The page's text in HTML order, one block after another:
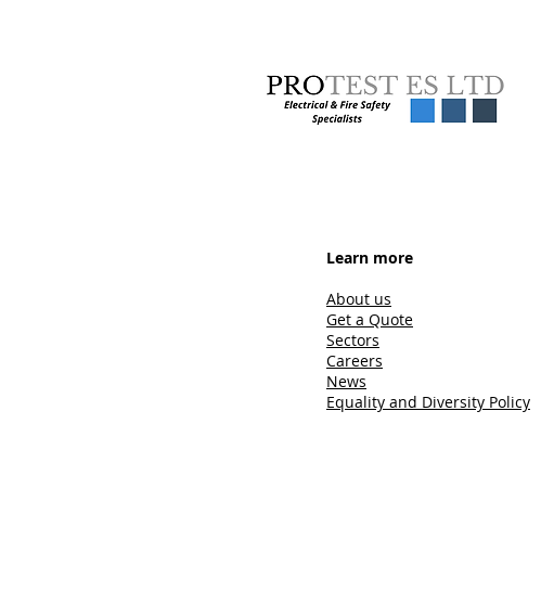
Learn more
About us
Get a Quote
Sectors
Careers
News
Equality and Diversity Policy